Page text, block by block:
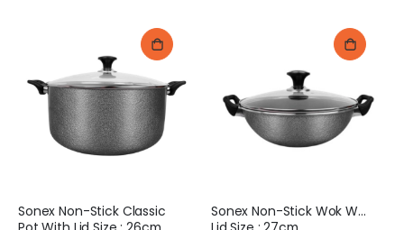
Sonex Non-Stick Classic
Sonex Non-Stick Wok With